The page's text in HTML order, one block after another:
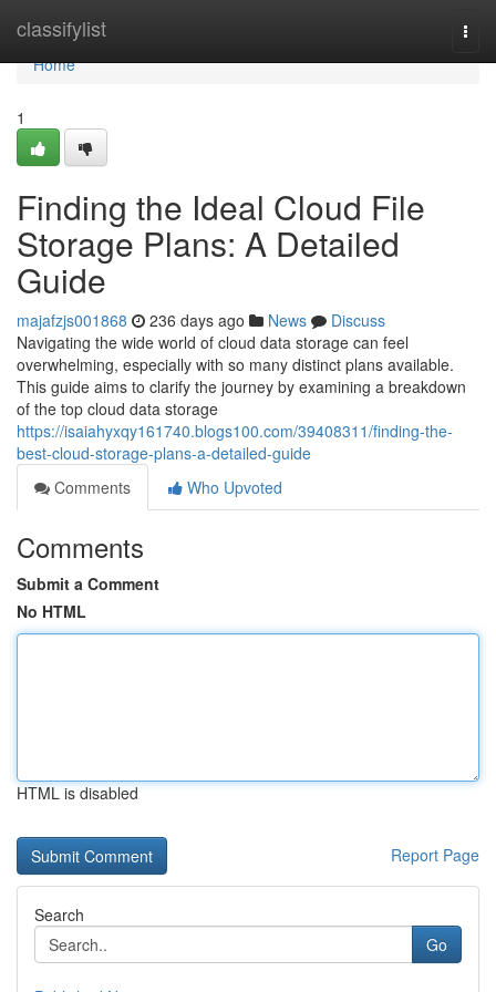
classifylist
Home
Home
1
Finding the Ideal Cloud File
Storage Plans: A Detailed
Guide
majafzjs001868 236 days ago News
Discuss
Navigating the wide world of cloud data storage can feel
overwhelming, especially with so many distinct plans available.
This guide aims to clarify the journey by examining a breakdown
of the top cloud data storage
https://isaiahyxqy161740.blogs100.com/39408311/finding-the-
best-cloud-storage-plans-a-detailed-guide
Comments
Who Upvoted
Comments
Submit a Comment
No HTML
HTML is disabled
Report Page
Search
Go